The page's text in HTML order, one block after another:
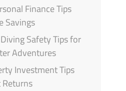
Finance Tips
Savings
Safety Tips for
Adventures
Investment Tips